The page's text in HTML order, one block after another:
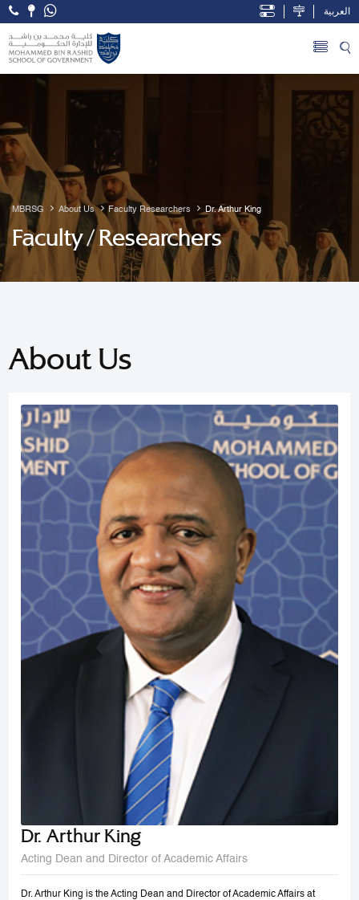
Skip to Main Content
Open Accessibility Menu
العربية
MBRSG About Us Faculty Researchers Dr. Arthur King
Faculty / Researchers
About Us
Dr. Arthur King
Acting Dean and Director of Academic Affairs
Dr. Arthur King is the Acting Dean and Director of Academic Affairs at